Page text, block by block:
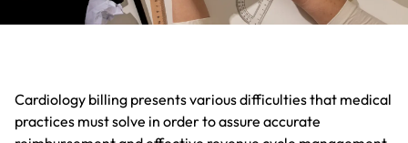
Cardiology billing presents various difficulties that medical
practices must solve in order to assure accurate